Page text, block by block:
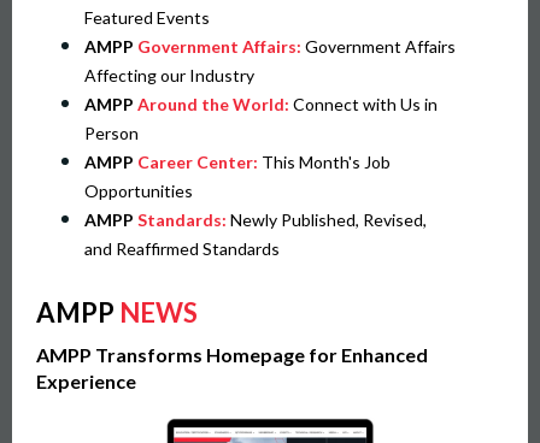
Featured Events
AMPP Government Affairs: Government Affairs
Affecting our Industry
AMPP Around the World: Connect with Us in
Person
AMPP Career Center: This Month's Job
Opportunities
AMPP Standards: Newly Published, Revised,
and Reaffirmed Standards
AMPP NEWS
AMPP Transforms Homepage for Enhanced
Experience